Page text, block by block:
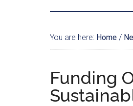
You are here: Home /
Funding